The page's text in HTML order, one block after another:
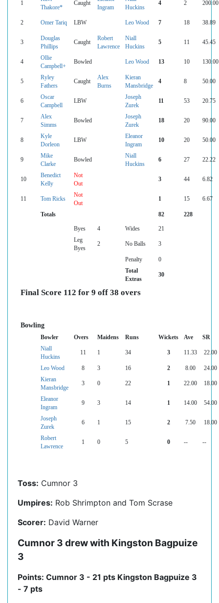
1
Thakore*
Caught
Ingram
Huckins
4 2 200.00
2 Omer Tariq LBW Leo Wood 7 18 38.89
3
Douglas
Phillips
Caught
Robert
Lawrence
Niall
Huckins
5 11 45.45
4
Ollie
Campbell+
Bowled Leo Wood 13 10 130.00
5
Ryley
Fathers
Caught
Alex
Burns
Kieran
Mansbridge
4 8 50.00
6
Oscar
Campbell
LBW
Joseph
Zurek
11 53 20.75
7
Alex
Simms
Bowled
Joseph
Zurek
18 20 90.00
8
Kyle
Dorleon
LBW
Eleanor
Ingram
10 20 50.00
9
Mike
Clarke
Bowled
Niall
Huckins
6 27 22.22
10
Benedict
Kelly
Not
Out
3 44 6.82
11 Tom Ricks
Not
Out
1 15 6.67
Totals 82 228
Byes 4 Wides
21
Leg
Byes
2 No Balls 3
Penalty
0
Total
Extras
30
Final Score 112 for 9 off 38 overs
Bowling
Bowler Overs Maidens Runs Wickets Ave
SR
Niall
Huckins
11 1 34 3 11.33 22.00
Leo Wood 8 3 16 2 8.00
24.00
Kieran
Mansbridge
3 0 22 1 22.00 18.00
Eleanor
Ingram
9 3 14 1 14.00 54.00
Joseph
Zurek
6 1 15 2 7.50 18.00
Robert
Lawrence
1 0 5 0 -- --
Toss: Cumnor 3
Umpires: Rob Shrimpton and Tom Scrase
Scorer: David Warner
Cumnor 3 drew with Kingston Bagpuize
3
Points: Cumnor 3 - 21 pts Kingston Bagpuize 3
- 7 pts